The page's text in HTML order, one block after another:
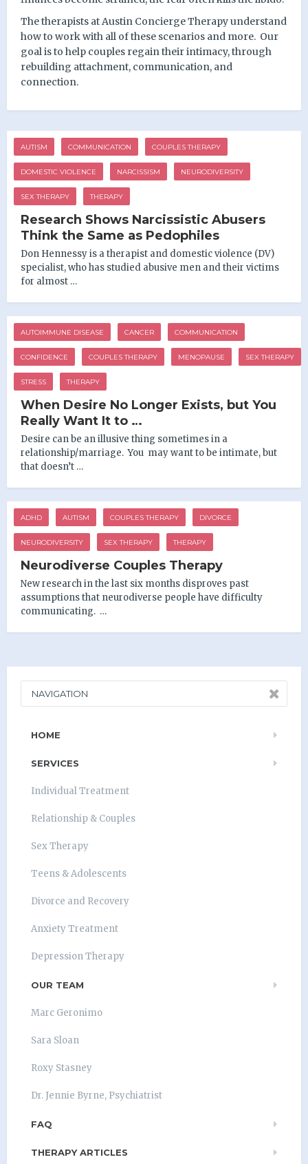
The therapists at Austin Concierge Therapy understand
how to work with all of these scenarios and more. Our
goal is to help couples regain their intimacy, through
rebuilding attachment, communication, and
connection.
AUTISM COMMUNICATION COUPLES THERAPY
DOMESTIC VIOLENCE NARCISSISM NEURODIVERSITY
SEX THERAPY THERAPY
Research Shows Narcissistic Abusers
Think the Same as Pedophiles
Don Hennessy is a therapist and domestic violence (DV)
specialist, who has studied abusive men and their victims
for almost …
AUTOIMMUNE DISEASE CANCER COMMUNICATION
CONFIDENCE COUPLES THERAPY MENOPAUSE SEX THERAPY
STRESS THERAPY
When Desire No Longer Exists, but You
Really Want It to …
Desire can be an illusive thing sometimes in a
relationship/marriage. You may want to be intimate, but
that doesn’t …
ADHD AUTISM COUPLES THERAPY DIVORCE
NEURODIVERSITY SEX THERAPY THERAPY
Neurodiverse Couples Therapy
New research in the last six months disproves past
assumptions that neurodiverse people have difficulty
communicating. …
NAVIGATION
HOME
SERVICES
Individual Treatment
Relationship & Couples
Sex Therapy
Teens & Adolescents
Divorce and Recovery
Anxiety Treatment
Depression Therapy
OUR TEAM
Marc Geronimo
Sara Sloan
Roxy Stasney
Dr. Jennie Byrne, Psychiatrist
FAQ
THERAPY ARTICLES